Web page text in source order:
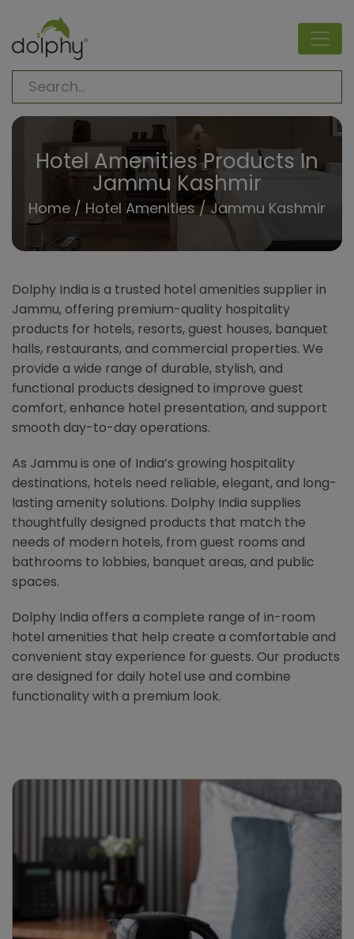
Hotel Amenities Products In
Jammu Kashmir
Home/ Hotel Amenities/ Jammu Kashmir
Dolphy India is a trusted hotel amenities supplier in
Jammu, offering premium-quality hospitality
products for hotels, resorts, guest houses, banquet
halls, restaurants, and commercial properties. We
provide a wide range of durable, stylish, and
functional products designed to improve guest
comfort, enhance hotel presentation, and support
smooth day-to-day operations.
As Jammu is one of India’s growing hospitality
destinations, hotels need reliable, elegant, and long-
lasting amenity solutions. Dolphy India supplies
thoughtfully designed products that match the
needs of modern hotels, from guest rooms and
bathrooms to lobbies, banquet areas, and public
spaces.
Dolphy India offers a complete range of in-room
hotel amenities that help create a comfortable and
convenient stay experience for guests. Our products
are designed for daily hotel use and combine
functionality with a premium look.